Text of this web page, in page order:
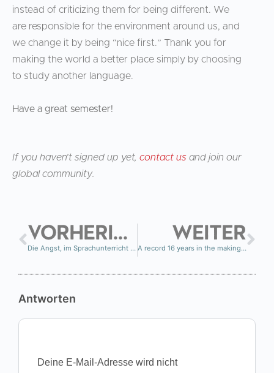
instead of criticizing them for being different. We
are responsible for the environment around us, and
we change it by being “nice first.” Thank you for
making the world a better place simply by choosing
to study another language.
Have a great semester!
If you haven’t signed up yet, contact us and join our
global community.
VORHERIGE
Die Angst, im Sprachunterricht Fehler zu machen – und warum sie so viele Menschen dazu bringt, aufzuhören
WEITER
A record 16 years in the making…
Antworten
Deine E-Mail-Adresse wird nicht